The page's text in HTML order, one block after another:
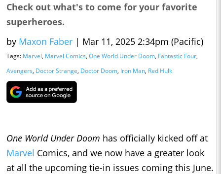
Check out what's to come for your favorite
superheroes.
by Maxon Faber | Mar 11, 2025 2:34pm (Pacific)
Tags: Marvel, Marvel Comics, One World Under Doom, Fantastic Four,
Avengers, Doctor Strange, Doctor Doom, Iron Man, Red Hulk
One World Under Doom has officially kicked off at
Marvel Comics, and we now have a greater look
at all the upcoming tie-in issues coming this June.